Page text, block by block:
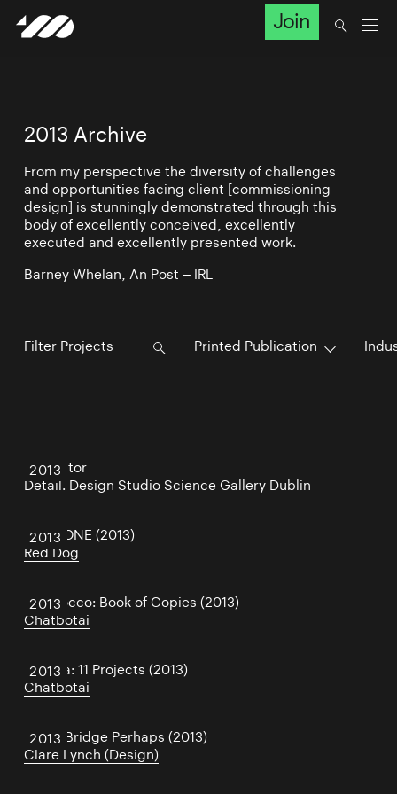
Join
2013 Archive
From my perspective the diversity of challenges
and opportunities facing client [commissioning
design] is stunningly demonstrated through this
body of excellently conceived, excellently
executed and excellently presented work.
Barney Whelan, An Post – IRL
Printed Publication
2013
Oscillator
Detail. Design Studio Science Gallery Dublin
2013
CloudONE (2013)
Red Dog
2013
San Rocco: Book of Copies (2013)
Chatbotai
2013
Dogma: 11 Projects (2013)
Chatbotai
2013
Same Bridge Perhaps (2013)
Clare Lynch (Design)